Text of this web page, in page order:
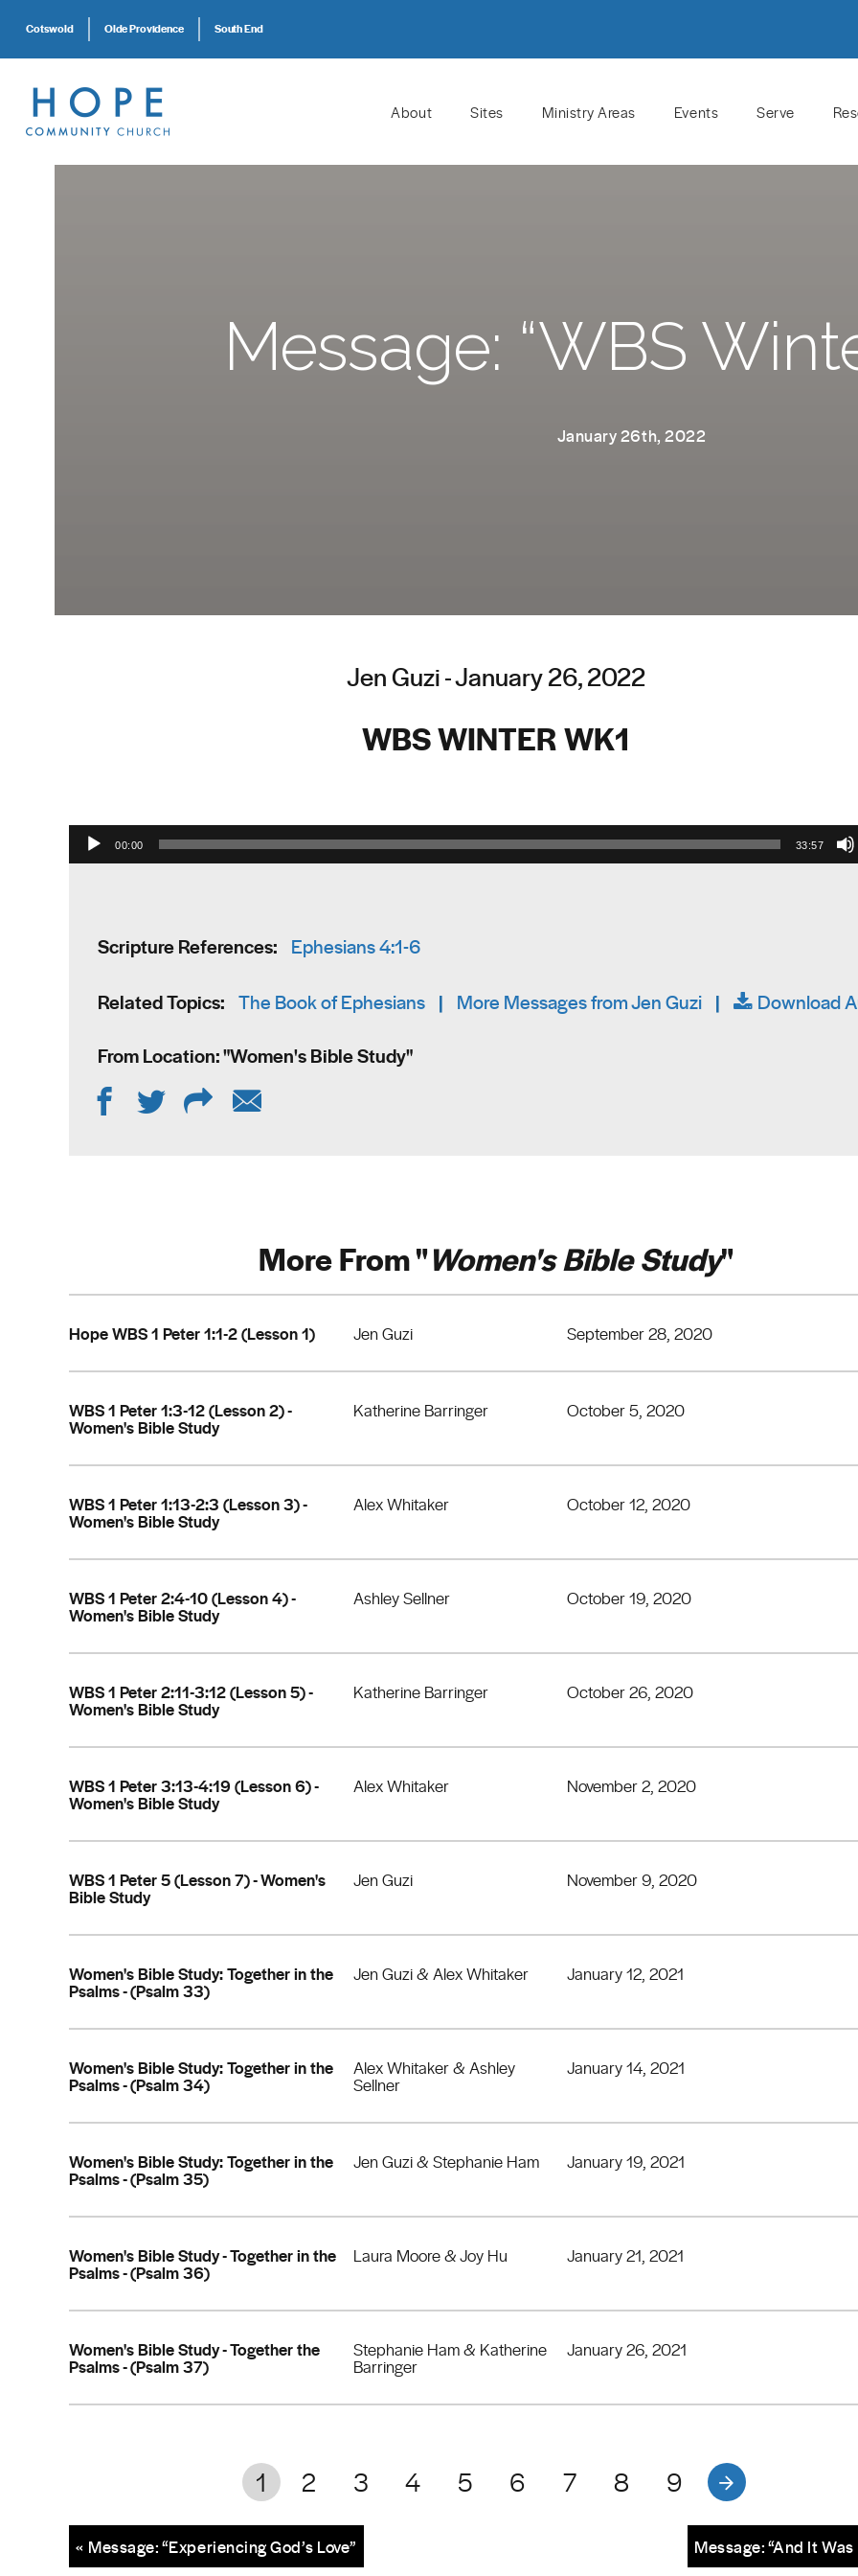
Cotswold Olde Providence South End
About Sites Ministry Areas Events Serve
Message: “WBS
January 26th, 2022
Jen Guzi - January 26, 2022
WBS WINTER WK1
Audio Player
00:00 33:57
Scripture References: Ephesians 4:1-6
Related Topics: The Book of Ephesians | More Messages from Jen Guzi |
Download
From Location: "Women's Bible Study"
More From "Women's Bible Study"
Hope WBS 1 Peter 1:1-2 (Lesson 1) Jen Guzi September 28, 2020
WBS 1 Peter 1:3-12 (Lesson 2) -
Women's Bible Study
Katherine Barringer October 5, 2020
WBS 1 Peter 1:13-2:3 (Lesson 3) -
Women's Bible Study
Alex Whitaker October 12, 2020
WBS 1 Peter 2:4-10 (Lesson 4) -
Women's Bible Study
Ashley Sellner October 19, 2020
WBS 1 Peter 2:11-3:12 (Lesson 5) -
Women's Bible Study
Katherine Barringer October 26, 2020
WBS 1 Peter 3:13-4:19 (Lesson 6) -
Women's Bible Study
Alex Whitaker November 2, 2020
WBS 1 Peter 5 (Lesson 7) - Women's
Bible Study
Jen Guzi November 9, 2020
Women's Bible Study: Together in the
Psalms - (Psalm 33)
Jen Guzi & Alex Whitaker January 12, 2021
Women's Bible Study: Together in the
Psalms - (Psalm 34)
Alex Whitaker & Ashley
Sellner
January 14, 2021
Women's Bible Study: Together in the
Psalms - (Psalm 35)
Jen Guzi & Stephanie Ham January 19, 2021
Women's Bible Study - Together in the
Psalms - (Psalm 36)
Laura Moore & Joy Hu January 21, 2021
Women's Bible Study - Together the
Psalms - (Psalm 37)
Stephanie Ham & Katherine
Barringer
January 26, 2021
1 2 3 4 5 6 7 8 9
Message: “And It
« Message: “Experiencing God’s Love”